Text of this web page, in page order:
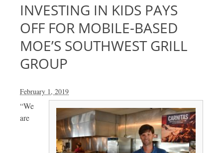
INVESTING IN KIDS PAYS
OFF FOR MOBILE-BASED
MOE’S SOUTHWEST GRILL
GROUP
February 1, 2019
“We
are